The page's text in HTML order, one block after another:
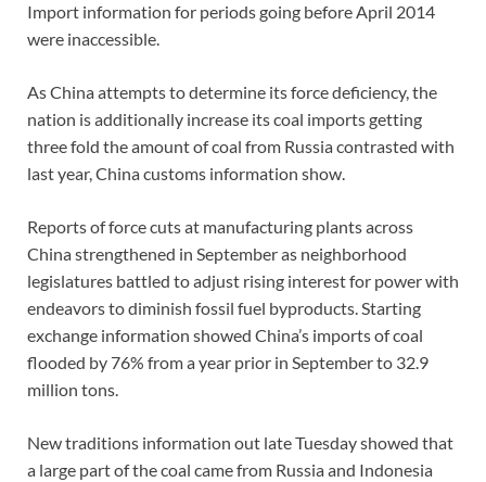
Import information for periods going before April 2014
were inaccessible.
As China attempts to determine its force deficiency, the
nation is additionally increase its coal imports getting
three fold the amount of coal from Russia contrasted with
last year, China customs information show.
Reports of force cuts at manufacturing plants across
China strengthened in September as neighborhood
legislatures battled to adjust rising interest for power with
endeavors to diminish fossil fuel byproducts. Starting
exchange information showed China’s imports of coal
flooded by 76% from a year prior in September to 32.9
million tons.
New traditions information out late Tuesday showed that
a large part of the coal came from Russia and Indonesia